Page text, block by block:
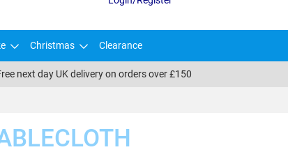
Christmas Clearance
next day UK delivery on orders over £150